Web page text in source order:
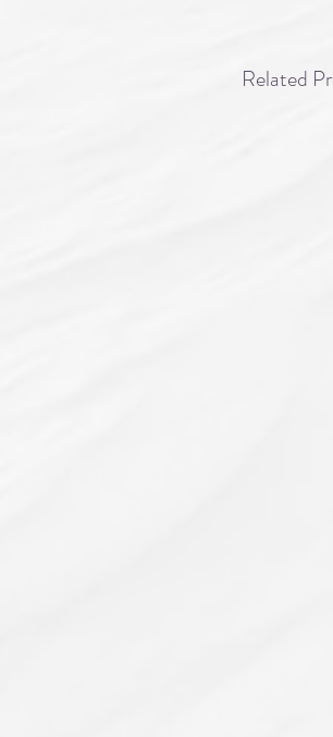
Related